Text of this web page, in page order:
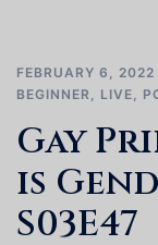
FEBRUARY 6, 2022
BEGINNER, LIVE,
Gay
is
S03E47